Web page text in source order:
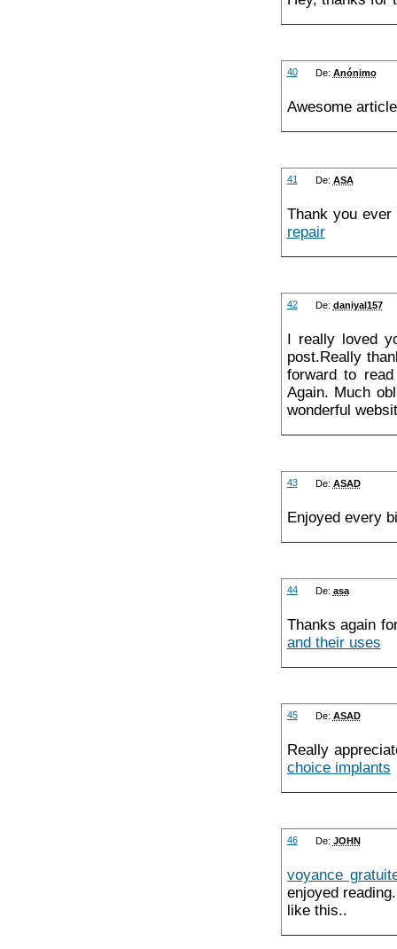
40 De: Anónimo
Awesome
41 De: ASA
Thank you
repair
42 De: daniyal157
I really loved
post.Really
forward to
Again. Much
wonderful
43 De: ASAD
Enjoyed every
44 De: asa
Thanks again
and their uses
45 De: ASAD
Really
choice implants
46 De: JOHN
voyance
enjoyed
like this..